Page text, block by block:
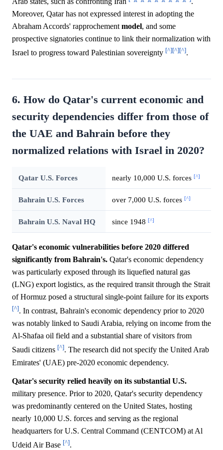
Moreover, Qatar has not expressed interest in adopting the
Abraham Accords' rapprochement model, and some
prospective signatories continue to link their normalization with
Israel to progress toward Palestinian sovereignty [^][^][^].
6. How do Qatar's current economic and
security dependencies differ from those of
the UAE and Bahrain before they
normalized relations with Israel in 2020?
Qatar U.S. Forces nearly 10,000 U.S. forces [^]
Bahrain U.S. Forces over 7,000 U.S. forces [^]
Bahrain U.S. Naval HQ since 1948 [^]
Qatar's economic vulnerabilities before 2020 differed
significantly from Bahrain's. Qatar's economic dependency
was particularly exposed through its liquefied natural gas
(LNG) export logistics, as the required transit through the Strait
of Hormuz posed a structural single-point failure for its exports
[^]. In contrast, Bahrain's economic dependency prior to 2020
was notably linked to Saudi Arabia, relying on income from the
Al-Shafaa oil field and a substantial share of visitors from
Saudi citizens [^]. The research did not specify the United Arab
Emirates' (UAE) pre-2020 economic dependency.
Qatar's security relied heavily on its substantial U.S.
military presence. Prior to 2020, Qatar's security dependency
was predominantly centered on the United States, hosting
nearly 10,000 U.S. forces and serving as the regional
headquarters for U.S. Central Command (CENTCOM) at Al
Udeid Air Base [^].